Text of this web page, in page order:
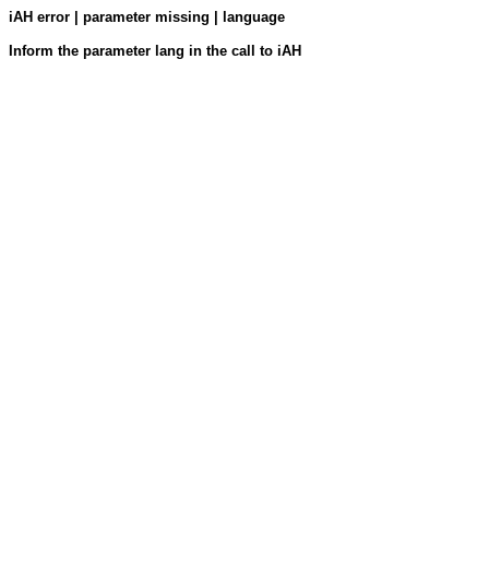
iAH error | parameter missing | language
Inform the parameter lang in the call to iAH